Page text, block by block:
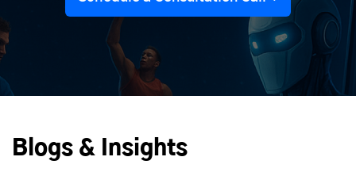
Blogs & Insights